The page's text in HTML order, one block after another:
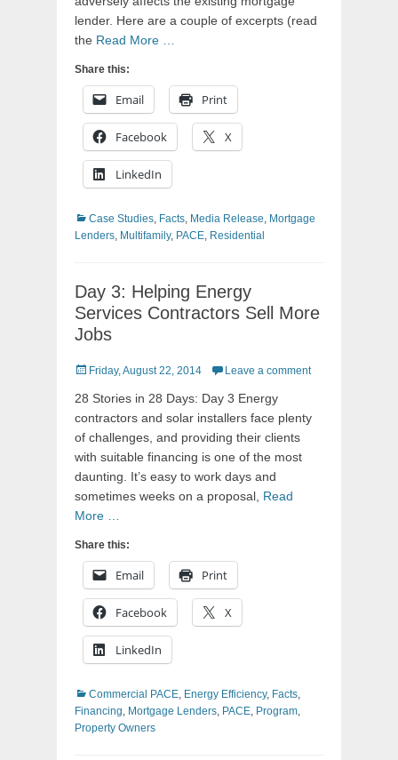
lender. Here are a couple of excerpts (read
the Read More …
Share this:
Email Print
Facebook X
LinkedIn
Categories
Case Studies, Facts, Media Release, Mortgage
Lenders, Multifamily, PACE, Residential
Day 3: Helping Energy
Services Contractors Sell More
Jobs
PostedFriday, August 22, 2014 Leave a comment
28 Stories in 28 Days: Day 3 Energy
contractors and solar installers face plenty
of challenges, and providing their clients
with suitable financing is one of the most
daunting. It’s easy to work days and
sometimes weeks on a proposal, Read
More …
Share this:
Email Print
Facebook X
LinkedIn
Categories
Commercial PACE, Energy Efficiency, Facts,
Financing, Mortgage Lenders, PACE, Program,
Property Owners